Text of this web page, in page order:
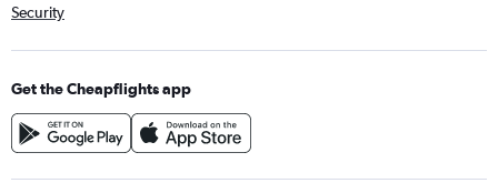
Security
Get the Cheapflights app